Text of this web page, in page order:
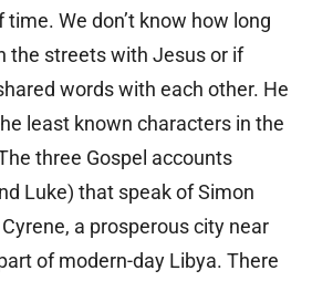
time. We don’t know how long
the streets with Jesus or if
words with each other. He
least known characters in the
three Gospel accounts
Luke) that speak of Simon
a prosperous city near
of modern-day Libya. There